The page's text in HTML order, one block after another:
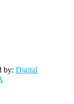
by: Digital